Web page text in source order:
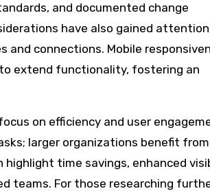
and documented change
have also gained
connections. Mobile
extend functionality, fostering an
on efficiency and user
larger organizations benefit from
highlight time savings, enhanced
teams. For those researching